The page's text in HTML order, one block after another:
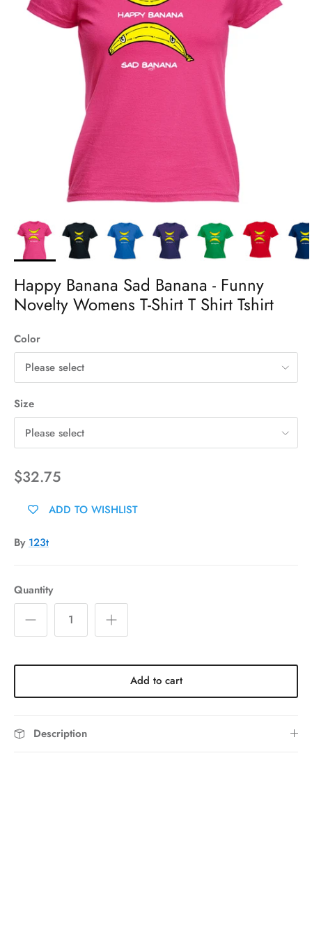
Happy Banana Sad Banana - Funny
Novelty Womens T-Shirt T Shirt Tshirt
Color
Please select
Size
Please select
$32.75
ADD TO WISHLIST
By 123t
Quantity
Add to cart
Description